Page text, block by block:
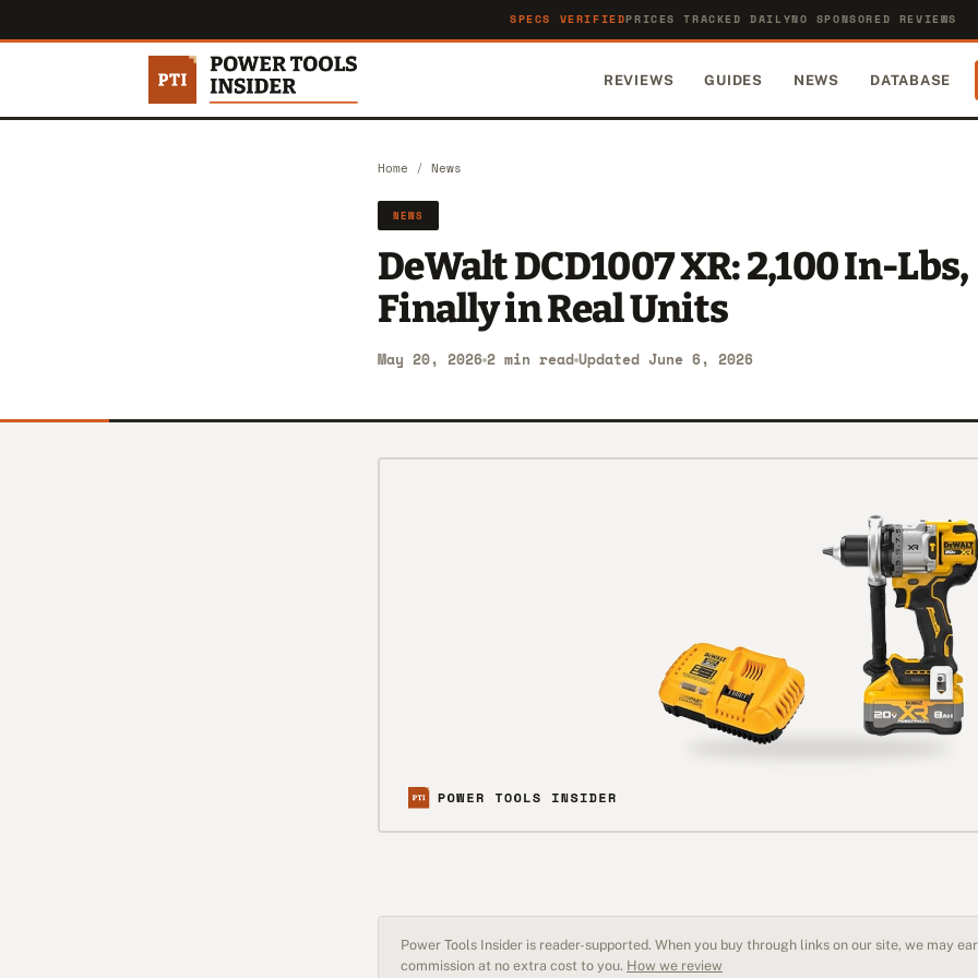
SPECS VERIFIEDPRICES TRACKED DAILYNO SPONSORED REVIEWS
REVIEWS GUIDES NEWS DATABASE
Home / News
NEWS
DeWalt DCD1007 XR: 2,100 In-Lbs,
Finally in Real Units
May 20, 2026 2 min read Updated June 6, 2026
Power Tools Insider is reader-supported. When you buy through links on our site, we may
commission at no extra cost to you. How we review